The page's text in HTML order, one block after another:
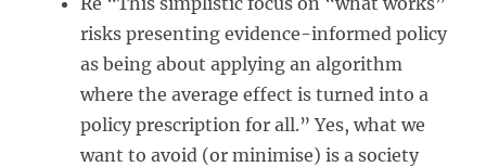
risks presenting evidence-informed policy
as being about applying an algorithm
where the average effect is turned into a
policy prescription for all.” Yes, what we
want to avoid (or minimise) is a society